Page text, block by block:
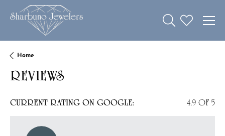
Toggle Search
Toggle My
Home
REVIEWS
CURRENT RATING ON GOOGLE: 4.9 OF 5